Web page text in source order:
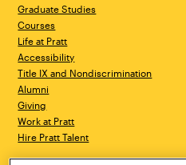
Graduate Studies
Courses
Life at Pratt
Accessibility
Title IX and Nondiscrimination
Alumni
Giving
Work at Pratt
Hire Pratt Talent